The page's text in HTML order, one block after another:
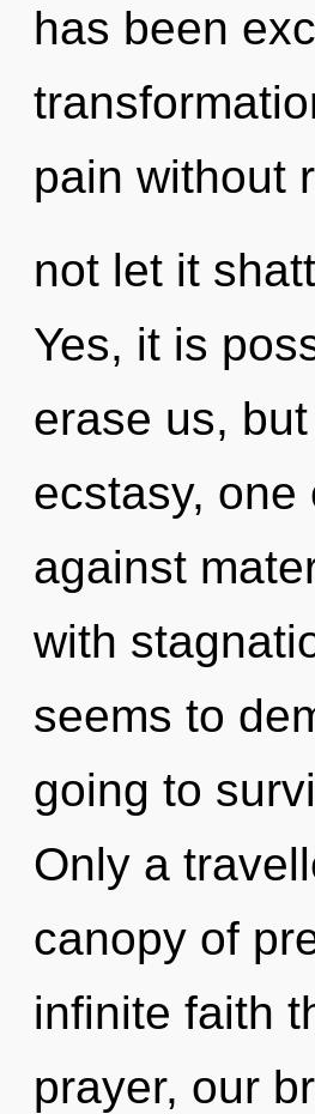
has been
pain without
not let it
Yes, it is
erase us,
ecstasy, one
against
with
seems to
going to
Only a
canopy of
infinite faith
prayer, our